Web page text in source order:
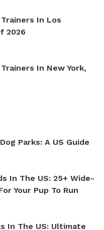
In Los
2026
In New York,
Parks: A US Guide
In The US: 25+ Wide-
Your Pup To Run
In The US: Ultimate